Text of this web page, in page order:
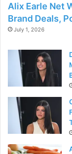
Alix Earle Net
Brand Deals,
July 1, 2026